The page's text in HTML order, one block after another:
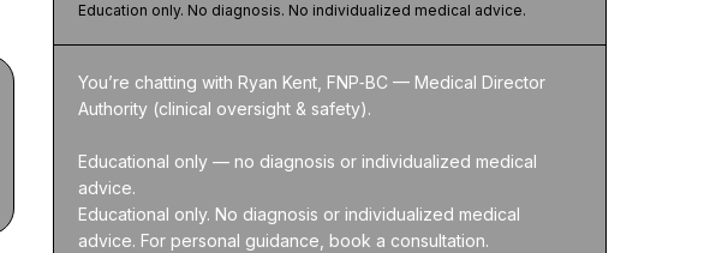
Education only. No diagnosis. No individualized medical advice.
You’re chatting with Ryan Kent, FNP‑BC — Medical Director
Authority (clinical oversight & safety).
Educational only — no diagnosis or individualized medical
advice.
Educational only. No diagnosis or individualized medical
advice. For personal guidance, book a consultation.